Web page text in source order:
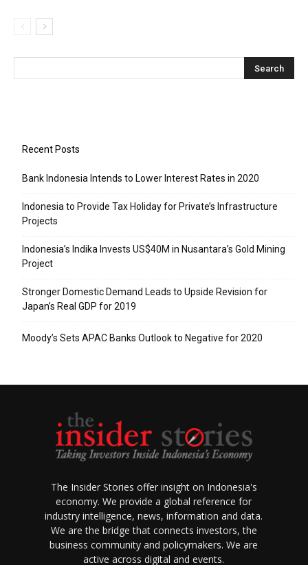
Recent Posts
Bank Indonesia Intends to Lower Interest Rates in 2020
Indonesia to Provide Tax Holiday for Private’s Infrastructure
Projects
Indonesia’s Indika Invests US$40M in Nusantara’s Gold Mining
Project
Stronger Domestic Demand Leads to Upside Revision for
Japan’s Real GDP for 2019
Moody’s Sets APAC Banks Outlook to Negative for 2020
The Insider Stories offer insight on Indonesia's
economy. We provide a global reference for
industry intelligence, news, information and data.
We are the bridge that connects investors, the
business community and policymakers. We are
active across digital and events.